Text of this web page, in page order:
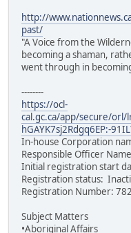
http://
past/
"A Voice from the
becoming a shaman,
went through in
--------
https://ocl-
cal.gc.ca/app/secure/orl/
hGAYK7sj2Rdgq6EP:-
In-house Corporation
Responsible Officer
Initial registration start
Registration status:
Registration Number:
Subject Matters
•Aboriginal Affairs